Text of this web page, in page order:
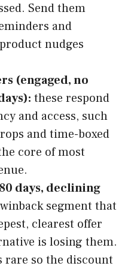
Send them
and
nudges
(engaged, no
these respond
and access, such
and time-boxed
core of most
days, declining
segment that
clearest offer
is losing them.
rare so the discount